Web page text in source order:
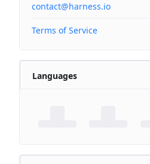
contact@harness.io
Terms of Service
Languages